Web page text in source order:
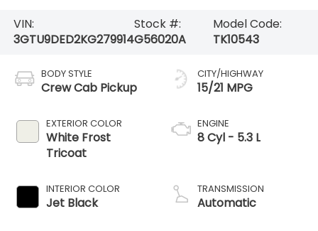
VIN:
3GTU9DED2KG279914
Stock #:
G56020A
Model Code:
TK10543
BODY STYLE
Crew Cab Pickup
EXTERIOR COLOR
White Frost
Tricoat
INTERIOR COLOR
Jet Black
CITY/HIGHWAY
15/21 MPG
ENGINE
8 Cyl - 5.3 L
TRANSMISSION
Automatic